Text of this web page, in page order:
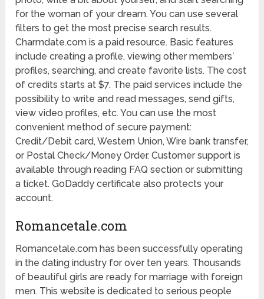
for the woman of your dream. You can use several
filters to get the most precise search results.
Charmdate.com is a paid resource. Basic features
include creating a profile, viewing other members`
profiles, searching, and create favorite lists. The cost
of credits starts at $7. The paid services include the
possibility to write and read messages, send gifts,
view video profiles, etc. You can use the most
convenient method of secure payment:
Credit/Debit card, Western Union, Wire bank transfer,
or Postal Check/Money Order. Customer support is
available through reading FAQ section or submitting
a ticket. GoDaddy certificate also protects your
account.
Romancetale.com
Romancetale.com has been successfully operating
in the dating industry for over ten years. Thousands
of beautiful girls are ready for marriage with foreign
men. This website is dedicated to serious people